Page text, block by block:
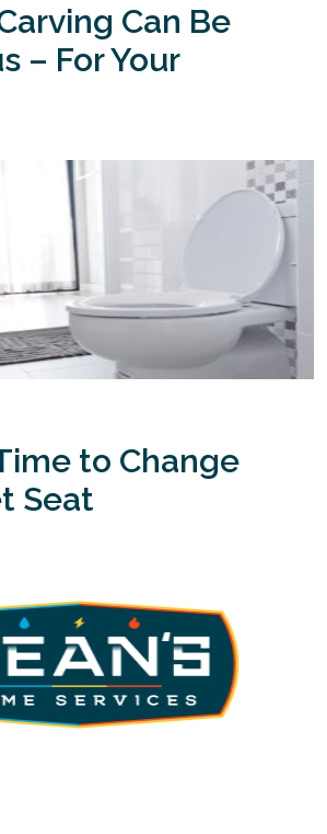
Can Be
– For Your
to Change
Seat